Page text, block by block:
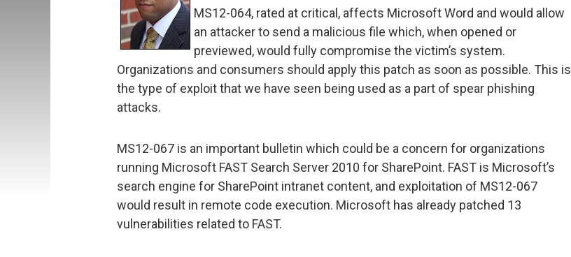
MS12-064, rated at critical, affects Microsoft Word and would allow
an attacker to send a malicious file which, when opened or
previewed, would fully compromise the victim’s system.
Organizations and consumers should apply this patch as soon as possible. This is
the type of exploit that we have seen being used as a part of spear phishing
attacks.
MS12-067 is an important bulletin which could be a concern for organizations
running Microsoft FAST Search Server 2010 for SharePoint. FAST is Microsoft’s
search engine for SharePoint intranet content, and exploitation of MS12-067
would result in remote code execution. Microsoft has already patched 13
vulnerabilities related to FAST.